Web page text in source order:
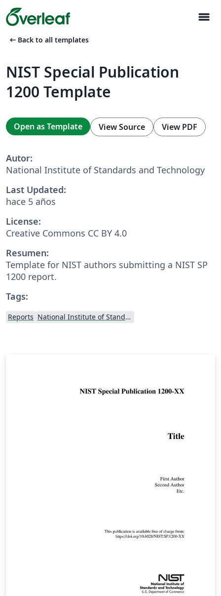
menu
arrow_left_alt Back to all templates
NIST Special Publication
1200 Template
Open as Template View Source View PDF
Autor:
National Institute of Standards and Technology
Last Updated:
hace 5 años
License:
Creative Commons CC BY 4.0
Resumen:
Template for NIST authors submitting a NIST SP
1200 report.
Tags:
Reports National Institute of Standards and Technology